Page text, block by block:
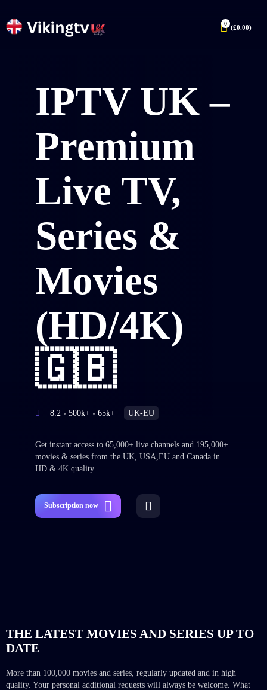
0 (£0.00)
IPTV UK –
Premium
Live TV,
Series &
Movies
(HD/4K)
🇬🇧
8.2 500k+ 65k+ UK-EU
Get instant access to 65,000+ live channels and 195,000+
movies & series from the UK, USA,EU and Canada in
HD & 4K quality.
Subscription now
THE LATEST MOVIES AND SERIES UP TO
DATE
More than 100,000 movies and series, regularly updated and in high
quality. Your personal additional requests will always be welcome. What